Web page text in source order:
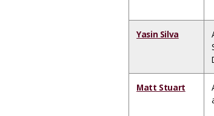
Yasin Silva
Matt Stuart